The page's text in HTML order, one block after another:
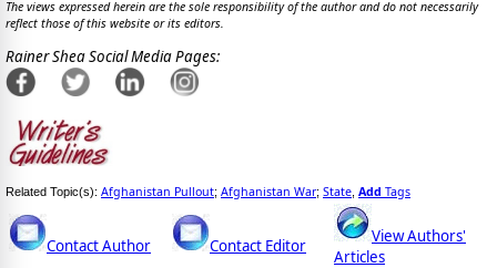
The views expressed herein are the sole responsibility of the author and do not necessarily
reflect those of this website or its editors.
Rainer Shea Social Media Pages:
Related Topic(s): Afghanistan Pullout; Afghanistan War; State Add Tags
Contact Author Contact Editor
View Authors'
Articles